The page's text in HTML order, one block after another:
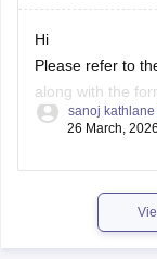
Hi
Please refer to
along with the
sanoj kathlane
26 March, 2026